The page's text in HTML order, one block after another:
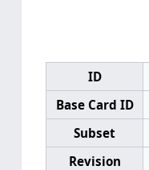
ID
Base Card ID
Subset
Revision